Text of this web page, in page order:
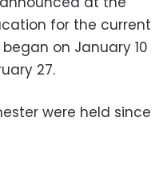
for the current
on January 10
27.
were held since